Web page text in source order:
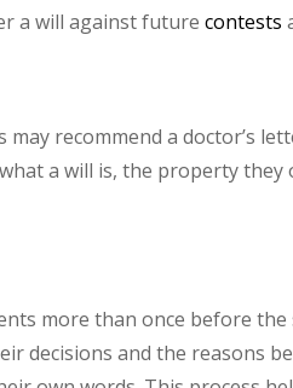
a will against future contests
recommend a doctor’s
a will is, the property
more than once before
decisions and the reasons